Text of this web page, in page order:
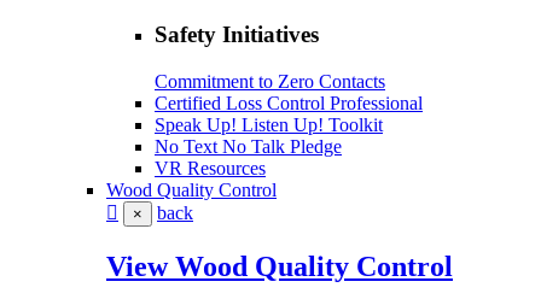
Safety Initiatives
Commitment to Zero Contacts
Certified Loss Control Professional
Speak Up! Listen Up! Toolkit
No Text No Talk Pledge
VR Resources
Wood Quality Control
× back
View Wood Quality Control